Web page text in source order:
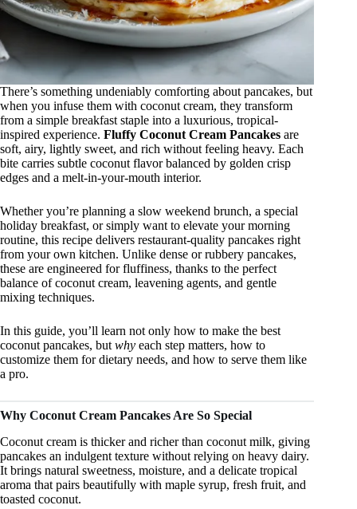
There’s something undeniably comforting about pancakes, but
when you infuse them with coconut cream, they transform
from a simple breakfast staple into a luxurious, tropical-
inspired experience. Fluffy Coconut Cream Pancakes are
soft, airy, lightly sweet, and rich without feeling heavy. Each
bite carries subtle coconut flavor balanced by golden crisp
edges and a melt-in-your-mouth interior.
Whether you’re planning a slow weekend brunch, a special
holiday breakfast, or simply want to elevate your morning
routine, this recipe delivers restaurant-quality pancakes right
from your own kitchen. Unlike dense or rubbery pancakes,
these are engineered for fluffiness, thanks to the perfect
balance of coconut cream, leavening agents, and gentle
mixing techniques.
In this guide, you’ll learn not only how to make the best
coconut pancakes, but why each step matters, how to
customize them for dietary needs, and how to serve them like
a pro.
Why Coconut Cream Pancakes Are So Special
Coconut cream is thicker and richer than coconut milk, giving
pancakes an indulgent texture without relying on heavy dairy.
It brings natural sweetness, moisture, and a delicate tropical
aroma that pairs beautifully with maple syrup, fresh fruit, and
toasted coconut.